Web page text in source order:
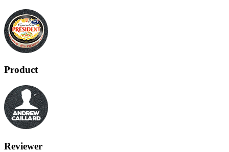
Product
Reviewer